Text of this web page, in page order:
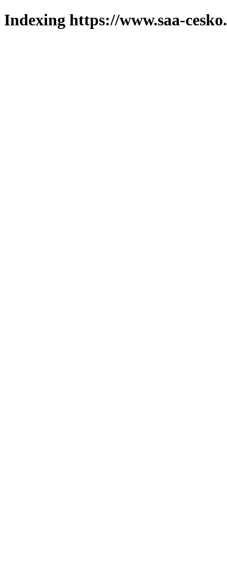
Indexing https://www.saa-